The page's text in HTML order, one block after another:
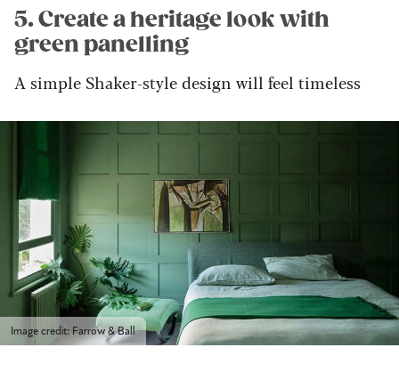
5. Create a heritage look with
green panelling
A simple Shaker-style design will feel timeless
Image credit: Farrow & Ball